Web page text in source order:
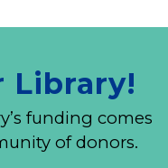
Library!
funding comes
of donors.